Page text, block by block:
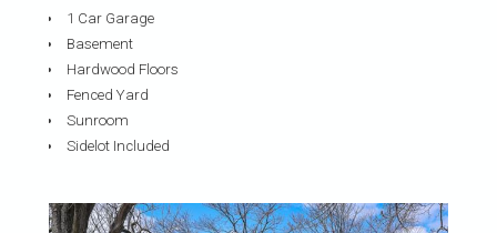
1 Car Garage
Basement
Hardwood Floors
Fenced Yard
Sunroom
Sidelot Included